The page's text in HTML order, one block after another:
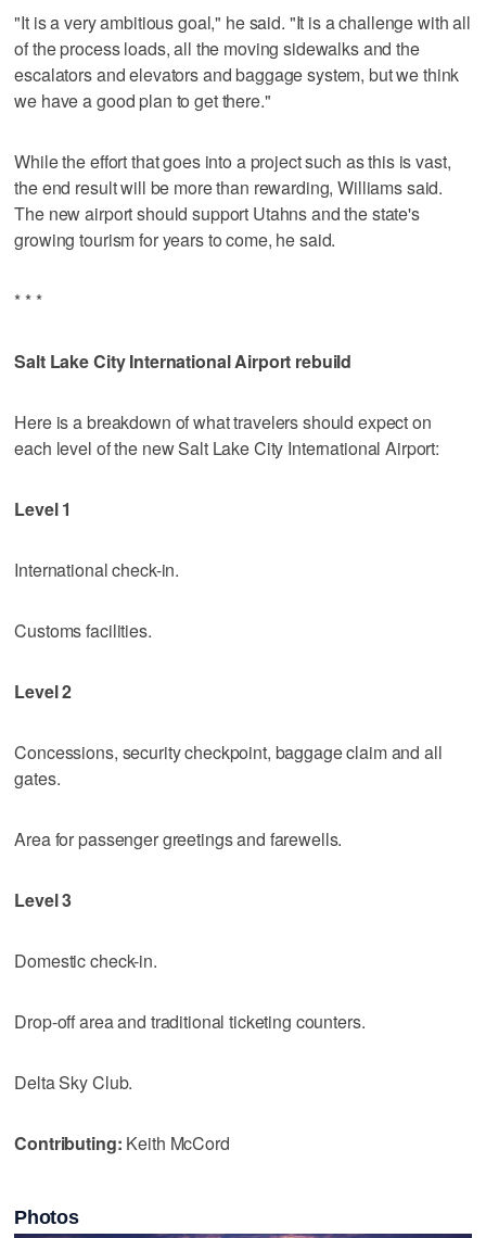
"It is a very ambitious goal," he said. "It is a challenge with all
of the process loads, all the moving sidewalks and the
escalators and elevators and baggage system, but we think
we have a good plan to get there."
While the effort that goes into a project such as this is vast,
the end result will be more than rewarding, Williams said.
The new airport should support Utahns and the state's
growing tourism for years to come, he said.
* * *
Salt Lake City International Airport rebuild
Here is a breakdown of what travelers should expect on
each level of the new Salt Lake City International Airport:
Level 1
International check-in.
Customs facilities.
Level 2
Concessions, security checkpoint, baggage claim and all
gates.
Area for passenger greetings and farewells.
Level 3
Domestic check-in.
Drop-off area and traditional ticketing counters.
Delta Sky Club.
Contributing: Keith McCord
Photos